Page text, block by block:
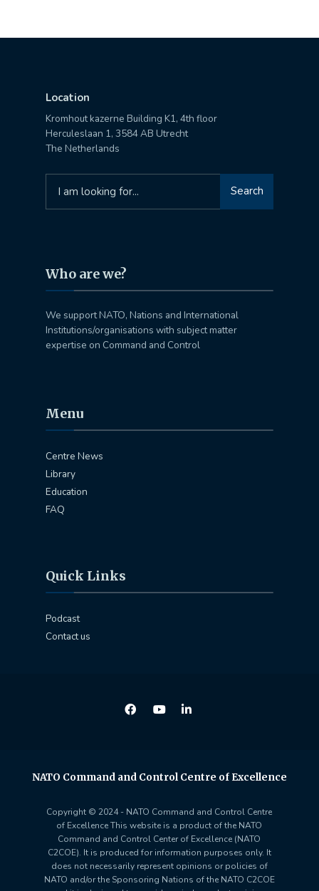
Location
Kromhout kazerne Building K1, 4th floor
Herculeslaan 1, 3584 AB Utrecht
The Netherlands
for:
Search
Who are we?
We support NATO, Nations and International
Institutions/organisations with subject matter
expertise on Command and Control
Menu
Centre News
Library
Education
FAQ
Quick Links
Podcast
Contact us
NATO Command and Control Centre of Excellence
Copyright © 2024 - NATO Command and Control Centre
of Excellence This website is a product of the NATO
Command and Control Center of Excellence (NATO
C2COE). It is produced for information purposes only. It
does not necessarily represent opinions or policies of
NATO and/or the Sponsoring Nations of the NATO C2COE